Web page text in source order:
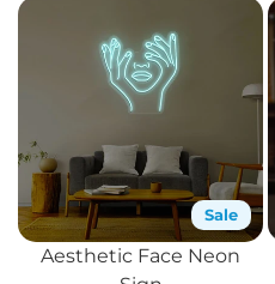
Sale
Aesthetic Face Neon